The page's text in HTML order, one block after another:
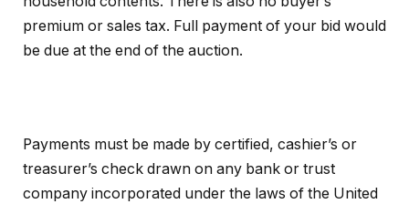
premium or sales tax. Full payment of your bid would
be due at the end of the auction.
Payments must be made by certified, cashier’s or
treasurer’s check drawn on any bank or trust
company incorporated under the laws of the United